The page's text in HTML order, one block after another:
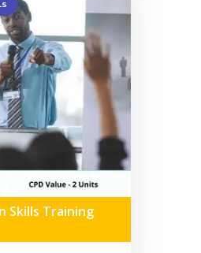
Skills Training